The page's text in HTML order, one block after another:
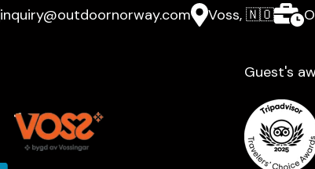
inquiry@outdoornorway.com Voss, 🇳🇴
Guest's